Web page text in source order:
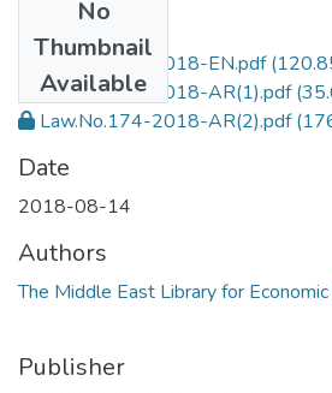
No
Thumbnail
Available
Law.No.174-2018-EN.pdf
Law.No.174-2018-AR(1).pdf
Law.No.174-2018-AR(2).pdf
Date
2018-08-14
Authors
The Middle East Library for
Publisher